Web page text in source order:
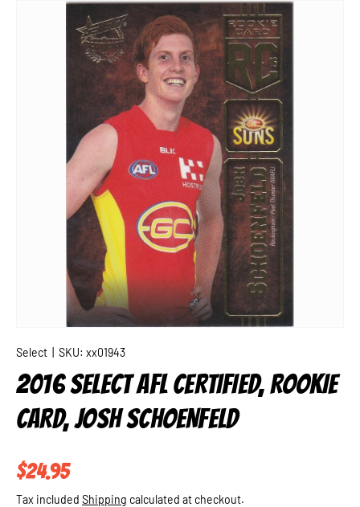
SKIP TO PRODUCT INFORMATION
Select SKU: xx01943
2016 SELECT AFL CERTIFIED, ROOKIE
CARD, JOSH SCHOENFELD
Regular price
$24.95
Tax included Shipping calculated at checkout.